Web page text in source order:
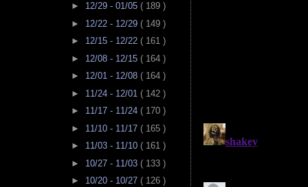
► 12/29 - 01/05 ( 189 )
► 12/22 - 12/29 ( 149 )
► 12/15 - 12/22 ( 161 )
► 12/08 - 12/15 ( 164 )
► 12/01 - 12/08 ( 164 )
► 11/24 - 12/01 ( 142 )
► 11/17 - 11/24 ( 170 )
► 11/10 - 11/17 ( 165 )
► 11/03 - 11/10 ( 161 )
► 10/27 - 11/03 ( 133 )
► 10/20 - 10/27 ( 126 )